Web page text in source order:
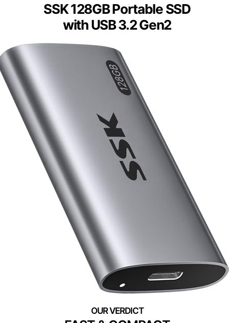
SSK 128GB Portable SSD
with USB 3.2 Gen2